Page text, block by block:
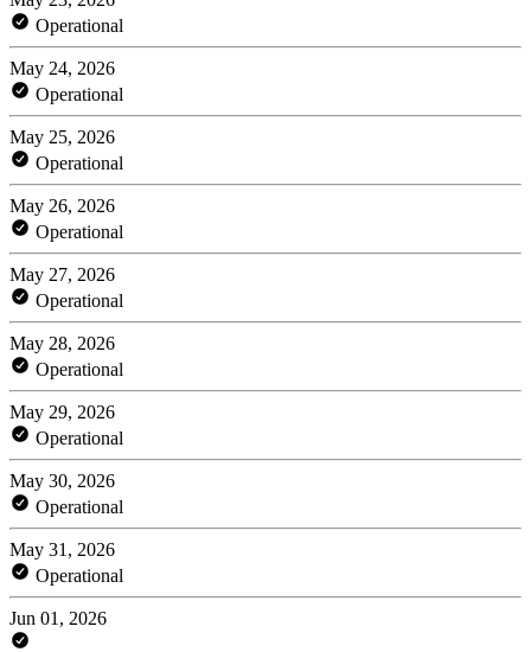
Operational
May 24, 2026
Operational
May 25, 2026
Operational
May 26, 2026
Operational
May 27, 2026
Operational
May 28, 2026
Operational
May 29, 2026
Operational
May 30, 2026
Operational
May 31, 2026
Operational
Jun 01, 2026